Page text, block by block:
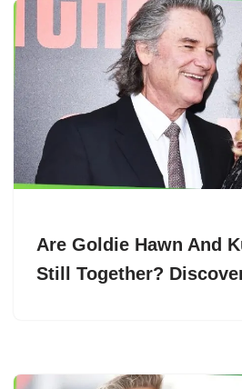
Are Goldie Hawn And
Still Together?